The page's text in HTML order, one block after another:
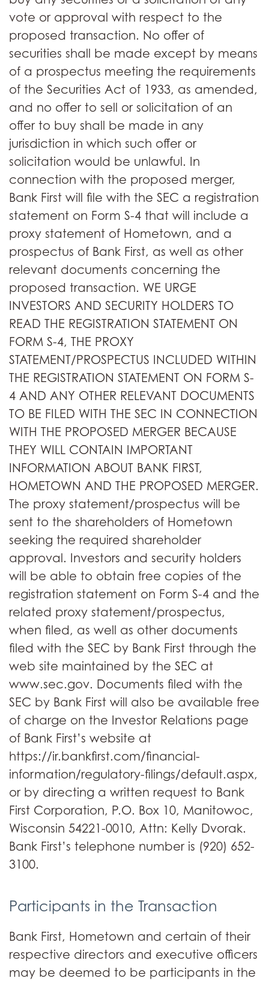
vote or approval with respect to the
proposed transaction. No offer of
securities shall be made except by means
of a prospectus meeting the requirements
of the Securities Act of 1933, as amended,
and no offer to sell or solicitation of an
offer to buy shall be made in any
jurisdiction in which such offer or
solicitation would be unlawful. In
connection with the proposed merger,
Bank First will file with the SEC a registration
statement on Form S-4 that will include a
proxy statement of Hometown, and a
prospectus of Bank First, as well as other
relevant documents concerning the
proposed transaction. WE URGE
INVESTORS AND SECURITY HOLDERS TO
READ THE REGISTRATION STATEMENT ON
FORM S-4, THE PROXY
STATEMENT/PROSPECTUS INCLUDED WITHIN
THE REGISTRATION STATEMENT ON FORM S-
4 AND ANY OTHER RELEVANT DOCUMENTS
TO BE FILED WITH THE SEC IN CONNECTION
WITH THE PROPOSED MERGER BECAUSE
THEY WILL CONTAIN IMPORTANT
INFORMATION ABOUT BANK FIRST,
HOMETOWN AND THE PROPOSED MERGER.
The proxy statement/prospectus will be
sent to the shareholders of Hometown
seeking the required shareholder
approval. Investors and security holders
will be able to obtain free copies of the
registration statement on Form S-4 and the
related proxy statement/prospectus,
when filed, as well as other documents
filed with the SEC by Bank First through the
web site maintained by the SEC at
www.sec.gov. Documents filed with the
SEC by Bank First will also be available free
of charge on the Investor Relations page
of Bank First’s website at
https://ir.bankfirst.com/financial-
information/regulatory-filings/default.aspx,
or by directing a written request to Bank
First Corporation, P.O. Box 10, Manitowoc,
Wisconsin 54221-0010, Attn: Kelly Dvorak.
Bank First’s telephone number is (920) 652-
3100.
Participants in the Transaction
Bank First, Hometown and certain of their
respective directors and executive officers
may be deemed to be participants in the